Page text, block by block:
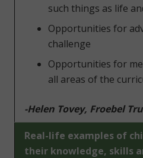
such things as life
Opportunities for
challenge
Opportunities for
all areas of the
-Helen Tovey, Froebel
Real-life examples of
their knowledge, skills